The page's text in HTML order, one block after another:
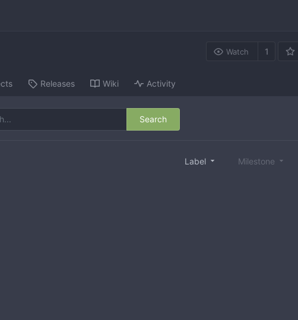
Watch 1
Releases Wiki Activity
Search
Label Milestone